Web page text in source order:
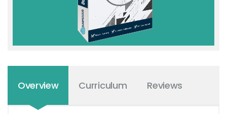
Overview Curriculum Reviews